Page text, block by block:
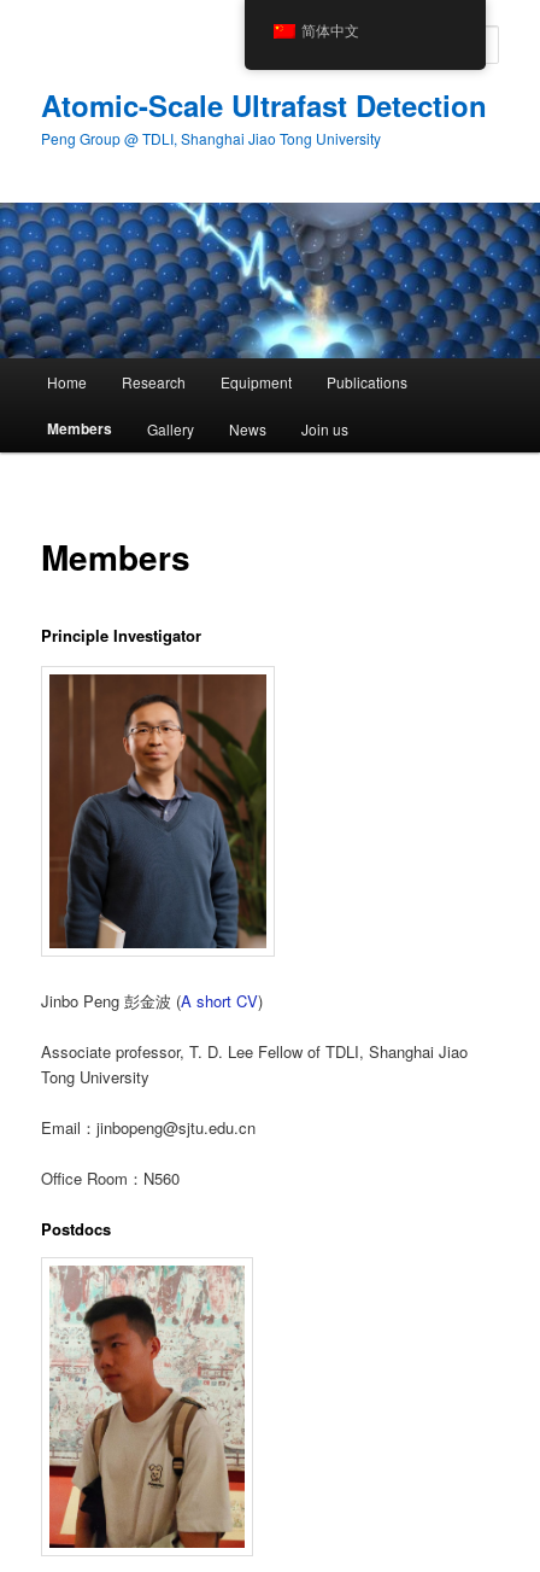
Atomic-Scale Ultrafast Detection
Peng Group @ TDLI, Shanghai Jiao Tong University
Home Research Equipment Publications
Members Gallery News Join us
Members
Principle Investigator
Jinbo Peng 彭金波 (A short CV)
Associate professor, T. D. Lee Fellow of TDLI, Shanghai Jiao
Tong University
Email：jinbopeng@sjtu.edu.cn
Office Room：N560
Postdocs
简体中文